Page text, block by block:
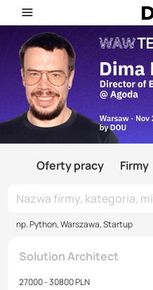
Oferty pracy Firmy
np. Python, Warszawa, Startup
Solution Architect
27000 - 30800 PLN